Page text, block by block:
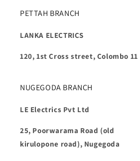
PETTAH BRANCH
LANKA ELECTRICS
120, 1st Cross street, Colombo 11
NUGEGODA BRANCH
LE Electrics Pvt Ltd
25, Poorwarama Road (old
kirulopone road), Nugegoda